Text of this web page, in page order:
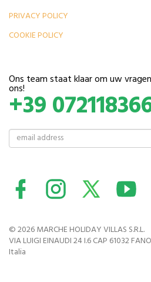
PRIVACY POLICY
COOKIE POLICY
Ons team staat klaar om uw
ons!
+39
© 2026 MARCHE HOLIDAY VILLAS S.R.L.
VIA LUIGI EINAUDI 24 I.6 CAP 61032
Italia